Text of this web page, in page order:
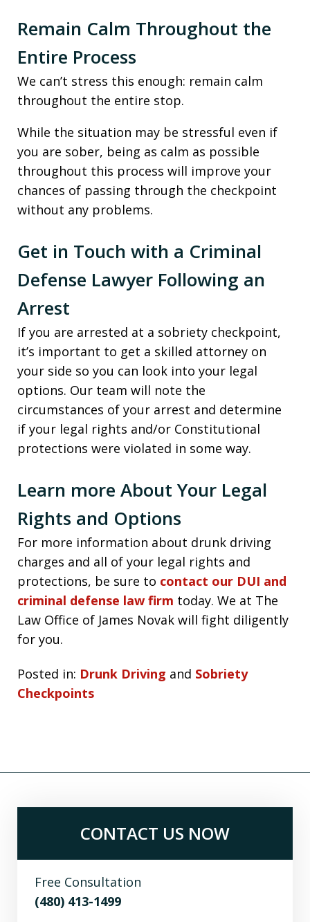
Remain Calm Throughout the
Entire Process
We can’t stress this enough: remain calm
throughout the entire stop.
While the situation may be stressful even if
you are sober, being as calm as possible
throughout this process will improve your
chances of passing through the checkpoint
without any problems.
Get in Touch with a Criminal
Defense Lawyer Following an
Arrest
If you are arrested at a sobriety checkpoint,
it’s important to get a skilled attorney on
your side so you can look into your legal
options. Our team will note the
circumstances of your arrest and determine
if your legal rights and/or Constitutional
protections were violated in some way.
Learn more About Your Legal
Rights and Options
For more information about drunk driving
charges and all of your legal rights and
protections, be sure to contact our DUI and
criminal defense law firm today. We at The
Law Office of James Novak will fight diligently
for you.
Posted in: Drunk Driving and Sobriety
Checkpoints
CONTACT US NOW
Free Consultation
(480) 413-1499